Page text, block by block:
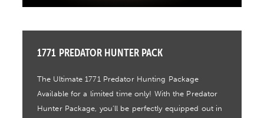
1771 PREDATOR HUNTER PACK
The Ultimate 1771 Predator Hunting Package
Available for a limited time only! With the Predator
Hunter Package, you’ll be perfectly equipped out in